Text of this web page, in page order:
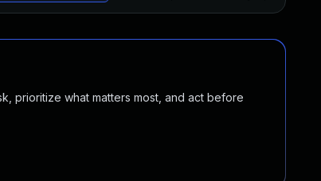
prioritize what matters most, and act before